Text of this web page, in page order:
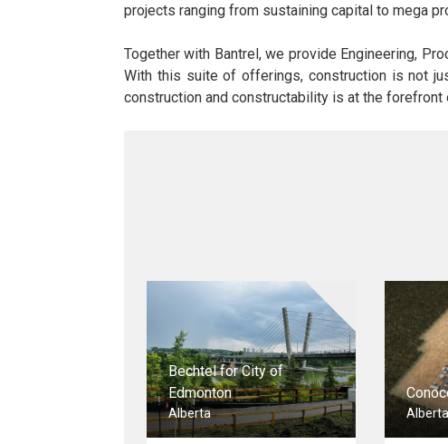
projects ranging from sustaining capital to mega
Together with Bantrel, we provide Engineering,
With this suite of offerings, construction is not
construction and constructability is at the forefront
Bechtel for City of
Edmonton
Alberta Alberta